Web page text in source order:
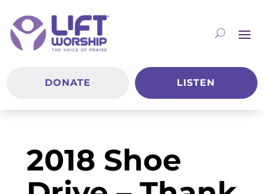
DONATE LISTEN
2018 Shoe